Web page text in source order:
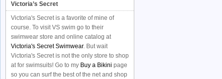
Victoria’s Secret
Victoria's Secret is a favorite of mine of
course. To visit VS swim go to their
swimwear store and online catalog at
Victoria's Secret Swimwear. But wait
Victoria's Secret is not the only store to shop
at for swimsuits! Go to my Buy a Bikini page
so you can surf the best of the net and shop